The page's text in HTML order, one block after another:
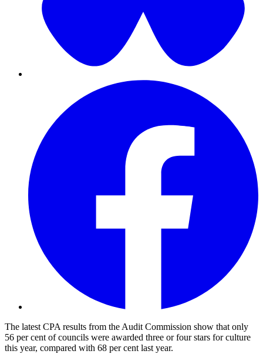
The latest CPA results from the Audit Commission show that only
56 per cent of councils were awarded three or four stars for culture
this year, compared with 68 per cent last year.